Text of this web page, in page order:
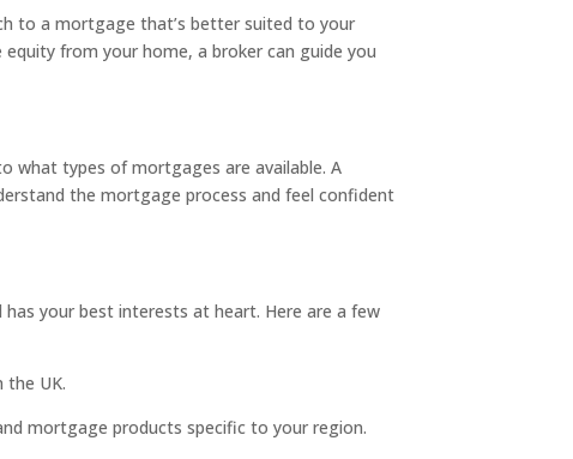
to a mortgage that’s better suited to your
from your home, a broker can guide you
what types of mortgages are available. A
the mortgage process and feel confident
your best interests at heart. Here are a few
the UK.
mortgage products specific to your region.